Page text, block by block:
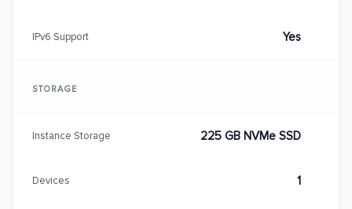
IPv6 Support Yes
STORAGE
Instance Storage 225 GB NVMe SSD
Devices 1